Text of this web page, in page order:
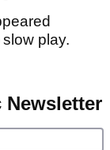
play.